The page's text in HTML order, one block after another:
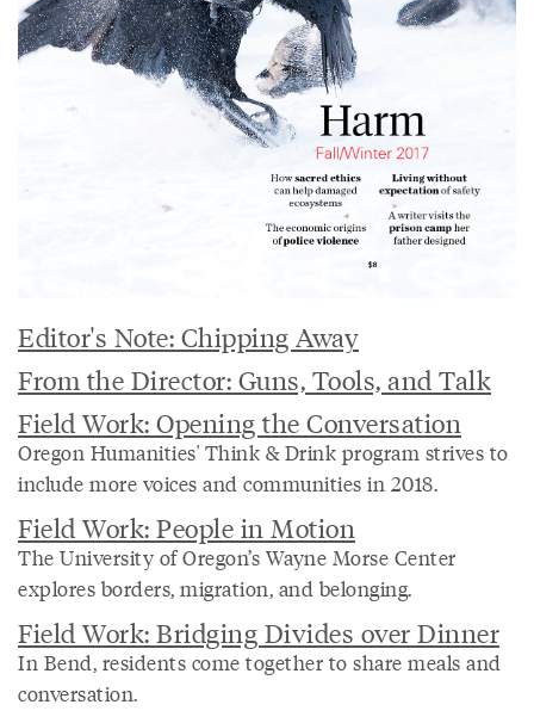
Editor's Note: Chipping Away
From the Director: Guns, Tools, and Talk
Field Work: Opening the Conversation
Oregon Humanities' Think & Drink program strives to
include more voices and communities in 2018.
Field Work: People in Motion
The University of Oregon’s Wayne Morse Center
explores borders, migration, and belonging.
Field Work: Bridging Divides over Dinner
In Bend, residents come together to share meals and
conversation.